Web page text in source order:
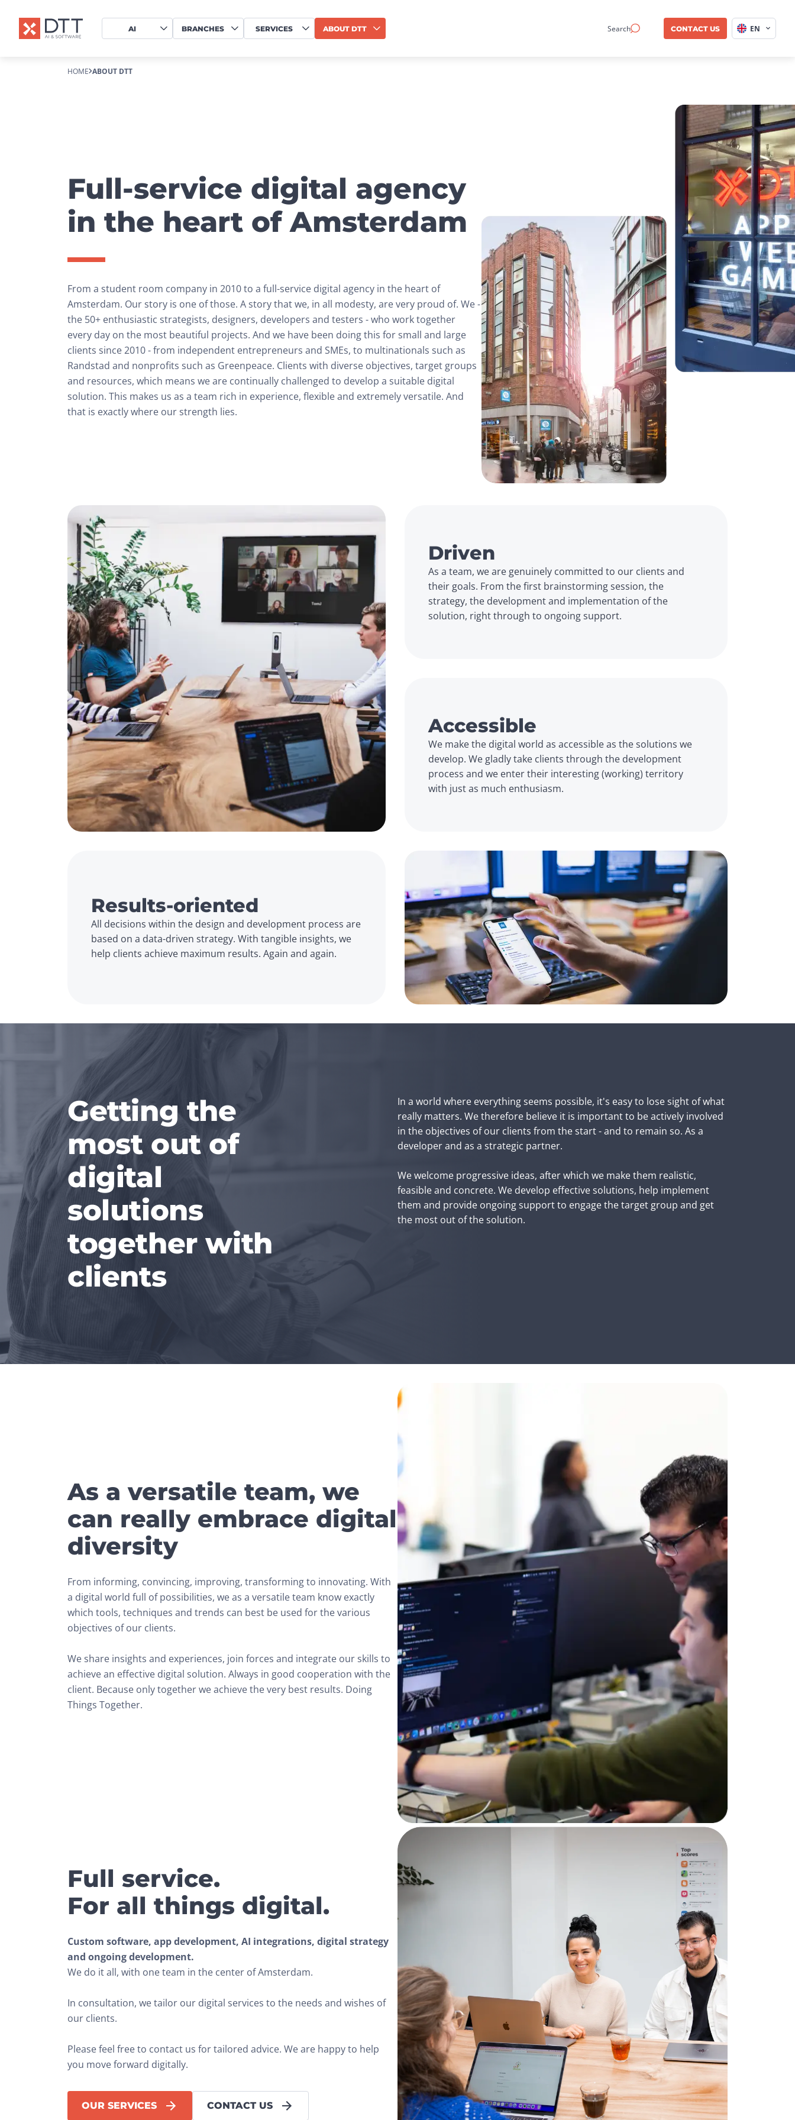
AI BRANCHES SERVICES ABOUT DTT Search CONTACT US EN
HOME ABOUT DTT
Full-service digital agency
in the heart of Amsterdam
From a student room company in 2010 to a full-service digital agency in the heart of
Amsterdam. Our story is one of those. A story that we, in all modesty, are very proud of. We -
the 50+ enthusiastic strategists, designers, developers and testers - who work together
every day on the most beautiful projects. And we have been doing this for small and large
clients since 2010 - from independent entrepreneurs and SMEs, to multinationals such as
Randstad and nonprofits such as Greenpeace. Clients with diverse objectives, target groups
and resources, which means we are continually challenged to develop a suitable digital
solution. This makes us as a team rich in experience, flexible and extremely versatile. And
that is exactly where our strength lies.
Driven
As a team, we are genuinely committed to our clients and
their goals. From the first brainstorming session, the
strategy, the development and implementation of the
solution, right through to ongoing support.
Accessible
We make the digital world as accessible as the solutions we
develop. We gladly take clients through the development
process and we enter their interesting (working) territory
with just as much enthusiasm.
Results-oriented
All decisions within the design and development process are
based on a data-driven strategy. With tangible insights, we
help clients achieve maximum results. Again and again.
Getting the
most out of
digital
solutions
together with
clients
In a world where everything seems possible, it's easy to lose sight of what
really matters. We therefore believe it is important to be actively involved
in the objectives of our clients from the start - and to remain so. As a
developer and as a strategic partner.
We welcome progressive ideas, after which we make them realistic,
feasible and concrete. We develop effective solutions, help implement
them and provide ongoing support to engage the target group and get
the most out of the solution.
As a versatile team, we
can really embrace digital
diversity
From informing, convincing, improving, transforming to innovating. With
a digital world full of possibilities, we as a versatile team know exactly
which tools, techniques and trends can best be used for the various
objectives of our clients.
We share insights and experiences, join forces and integrate our skills to
achieve an effective digital solution. Always in good cooperation with the
client. Because only together we achieve the very best results. Doing
Things Together.
Full service.
For all things digital.
Custom software, app development, AI integrations, digital strategy
and ongoing development.
We do it all, with one team in the center of Amsterdam.
In consultation, we tailor our digital services to the needs and wishes of
our clients.
Please feel free to contact us for tailored advice. We are happy to help
you move forward digitally.
OUR SERVICES CONTACT US